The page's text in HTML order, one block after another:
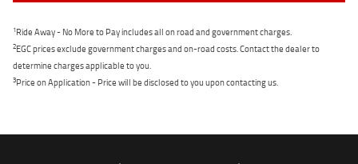
1Ride Away - No More to Pay includes all on road and government charges.
2EGC prices exclude government charges and on-road costs. Contact the dealer to
determine charges applicable to you.
3Price on Application - Price will be disclosed to you upon contacting us.